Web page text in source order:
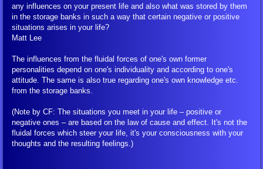
Diet and Nutrition
Physical Well-Being
Drugs and Addictions
Epidemics and Disease
Coronavirus
any influences on your present life and also what was stored by them
in the storage banks in such a way that certain negative or positive
situations arises in your life?
Matt Lee
The influences from the fluidal forces of one's own former
personalities depend on one's individuality and according to one's
attitude. The same is also true regarding one's own knowledge etc.
from the storage banks.
(Note by CF: The situations you meet in your life – positive or
negative ones – are based on the law of cause and effect. It's not the
fluidal forces which steer your life, it's your consciousness with your
thoughts and the resulting feelings.)